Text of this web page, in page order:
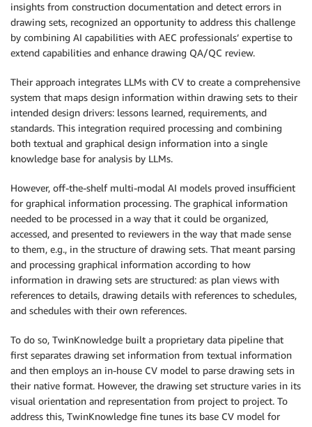
insights from construction documentation and detect errors in
drawing sets, recognized an opportunity to address this challenge
by combining AI capabilities with AEC professionals’ expertise to
extend capabilities and enhance drawing QA/QC review.
Their approach integrates LLMs with CV to create a comprehensive
system that maps design information within drawing sets to their
intended design drivers: lessons learned, requirements, and
standards. This integration required processing and combining
both textual and graphical design information into a single
knowledge base for analysis by LLMs.
However, off-the-shelf multi-modal AI models proved insufficient
for graphical information processing. The graphical information
needed to be processed in a way that it could be organized,
accessed, and presented to reviewers in the way that made sense
to them, e.g., in the structure of drawing sets. That meant parsing
and processing graphical information according to how
information in drawing sets are structured: as plan views with
references to details, drawing details with references to schedules,
and schedules with their own references.
To do so, TwinKnowledge built a proprietary data pipeline that
first separates drawing set information from textual information
and then employs an in-house CV model to parse drawing sets in
their native format. However, the drawing set structure varies in its
visual orientation and representation from project to project. To
address this, TwinKnowledge fine tunes its base CV model for